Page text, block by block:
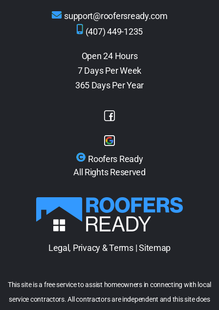
support@roofersready.com
(407) 449-1235
Open 24 Hours
7 Days Per Week
365 Days Per Year
Roofers Ready
All Rights Reserved
Legal, Privacy & Terms|Sitemap
This site is a free service to assist homeowners in connecting with local
service contractors. All contractors are independent and this site does